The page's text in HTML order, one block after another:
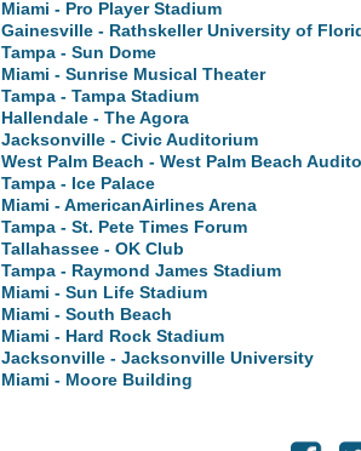
Miami - Pro Player Stadium
Gainesville - Rathskeller University of
Tampa - Sun Dome
Miami - Sunrise Musical Theater
Tampa - Tampa Stadium
Hallendale - The Agora
Jacksonville - Civic Auditorium
West Palm Beach - West Palm Beach
Tampa - Ice Palace
Miami - AmericanAirlines Arena
Tampa - St. Pete Times Forum
Tallahassee - OK Club
Tampa - Raymond James Stadium
Miami - Sun Life Stadium
Miami - South Beach
Miami - Hard Rock Stadium
Jacksonville - Jacksonville University
Miami - Moore Building